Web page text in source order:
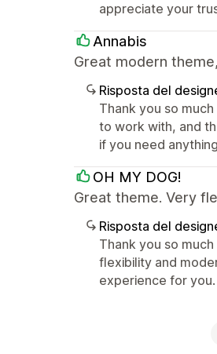
appreciate your
Annabis
Great modern
Risposta del
Thank you so
to work with, and
if you need
OH MY DOG!
Great theme. Very
Risposta del
Thank you so
flexibility and
experience for